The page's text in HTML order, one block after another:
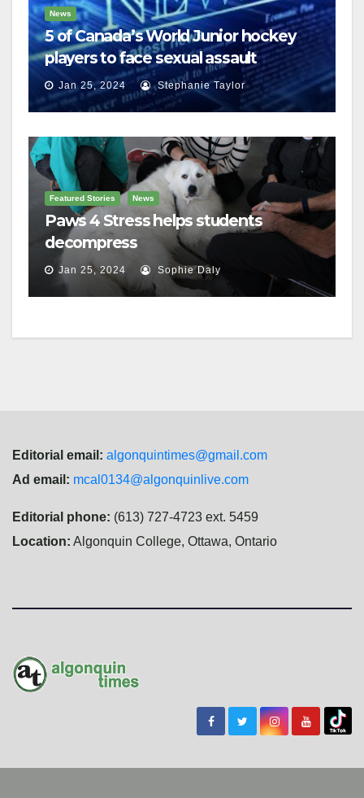
News
5 of Canada’s World Junior hockey
players to face sexual assault
charges
Jan 25, 2024 Stephanie Taylor
Featured Stories News
Paws 4 Stress helps students
decompress
Jan 25, 2024 Sophie Daly
Editorial email: algonquintimes@gmail.com
Ad email: mcal0134@algonquinlive.com
Editorial phone: (613) 727-4723 ext. 5459
Location: Algonquin College, Ottawa, Ontario